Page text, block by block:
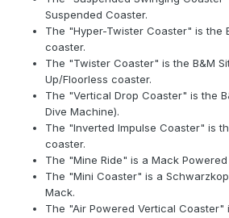
Suspended Coaster.
The "Hyper-Twister Coaster" is the
coaster.
The "Twister Coaster" is the B&M
Up/Floorless coaster.
The "Vertical Drop Coaster" is the
Dive Machine).
The "Inverted Impulse Coaster" is
coaster.
The "Mine Ride" is a Mack Powered
The "Mini Coaster" is a
Mack.
The "Air Powered Vertical Coaster"